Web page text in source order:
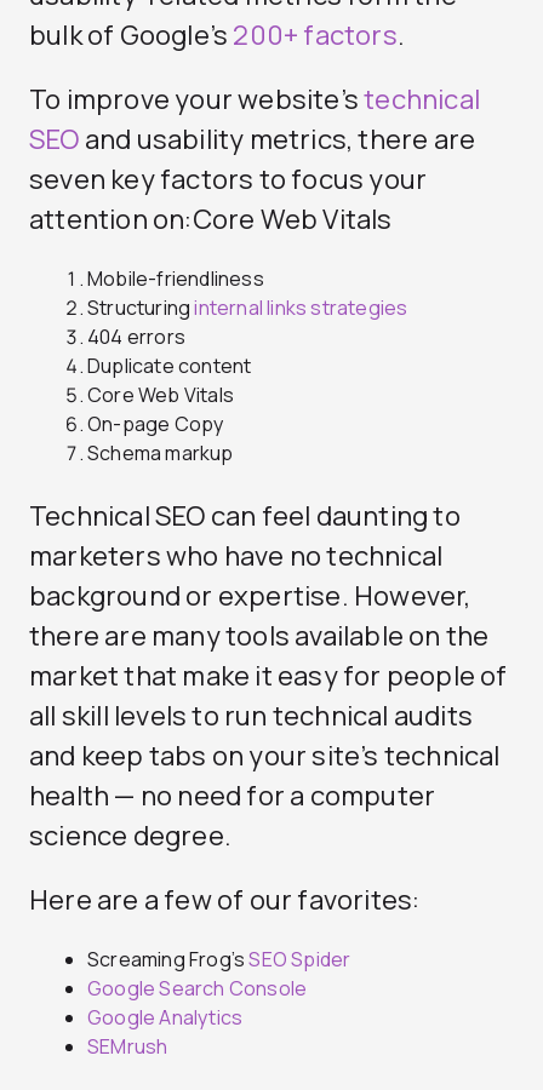
bulk of Google’s 200+ factors.
To improve your website’stechnical
SEO and usability metrics, there are
seven key factors to focus your
attention on:Core Web Vitals
Mobile-friendliness
Structuringinternal links strategies
404 errors
Duplicate content
Core Web Vitals
On-page Copy
Schema markup
Technical SEO can feel daunting to
marketers who have no technical
background or expertise. However,
there are many tools available on the
market that make it easy for people of
all skill levels to run technical audits
and keep tabs on your site’s technical
health — no need for a computer
science degree.
Here are a few of our favorites:
Screaming Frog’sSEO Spider
Google Search Console
Google Analytics
SEMrush